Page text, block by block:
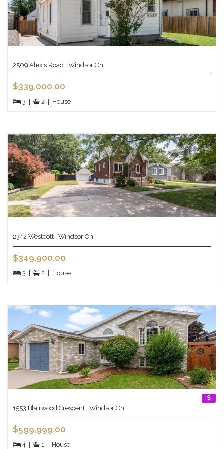
2509 Alexis Road , Windsor On
$339,000.00
3 2 House
2342 Westcott , Windsor On
$349,900.00
3 2 House
1553 Blairwood Crescent , Windsor On
$599,999.00
4 1 House